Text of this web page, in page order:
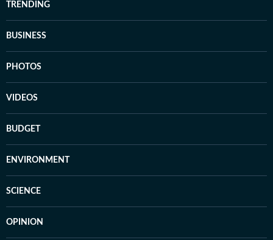
TRENDING
BUSINESS
PHOTOS
VIDEOS
BUDGET
ENVIRONMENT
SCIENCE
OPINION